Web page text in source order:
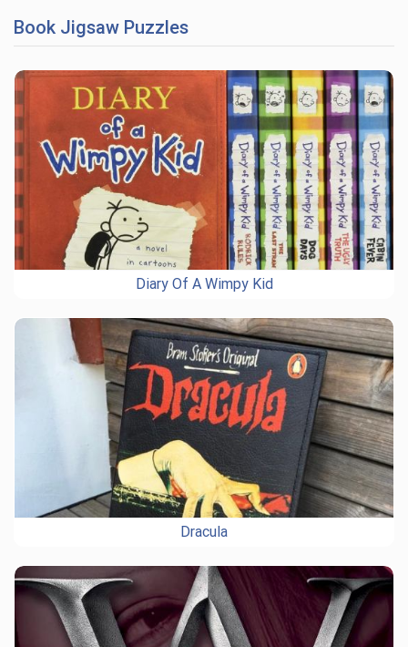
Book Jigsaw Puzzles
Diary Of A Wimpy Kid
Dracula